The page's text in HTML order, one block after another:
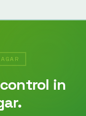
in
.